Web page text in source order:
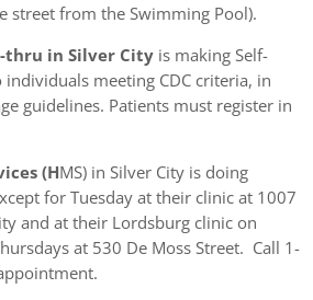
street from the Swimming Pool).
thru in Silver City is making Self-
meeting CDC criteria, in
guidelines. Patients must register in
(HMS) in Silver City is doing
for Tuesday at their clinic at 1007
and at their Lordsburg clinic on
at 530 De Moss Street. Call 1-